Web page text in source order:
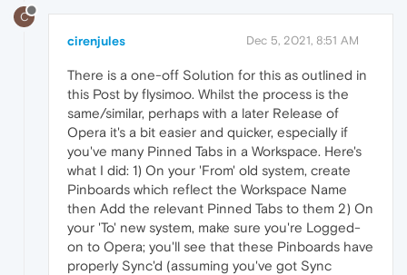
C
cirenjules Dec 5, 2021, 8:51 AM
There is a one-off Solution for this as outlined in
this Post by flysimoo. Whilst the process is the
same/similar, perhaps with a later Release of
Opera it's a bit easier and quicker, especially if
you've many Pinned Tabs in a Workspace. Here's
what I did: 1) On your 'From' old system, create
Pinboards which reflect the Workspace Name
then Add the relevant Pinned Tabs to them 2) On
your 'To' new system, make sure you're Logged-
on to Opera; you'll see that these Pinboards have
properly Sync'd (assuming you've got Sync